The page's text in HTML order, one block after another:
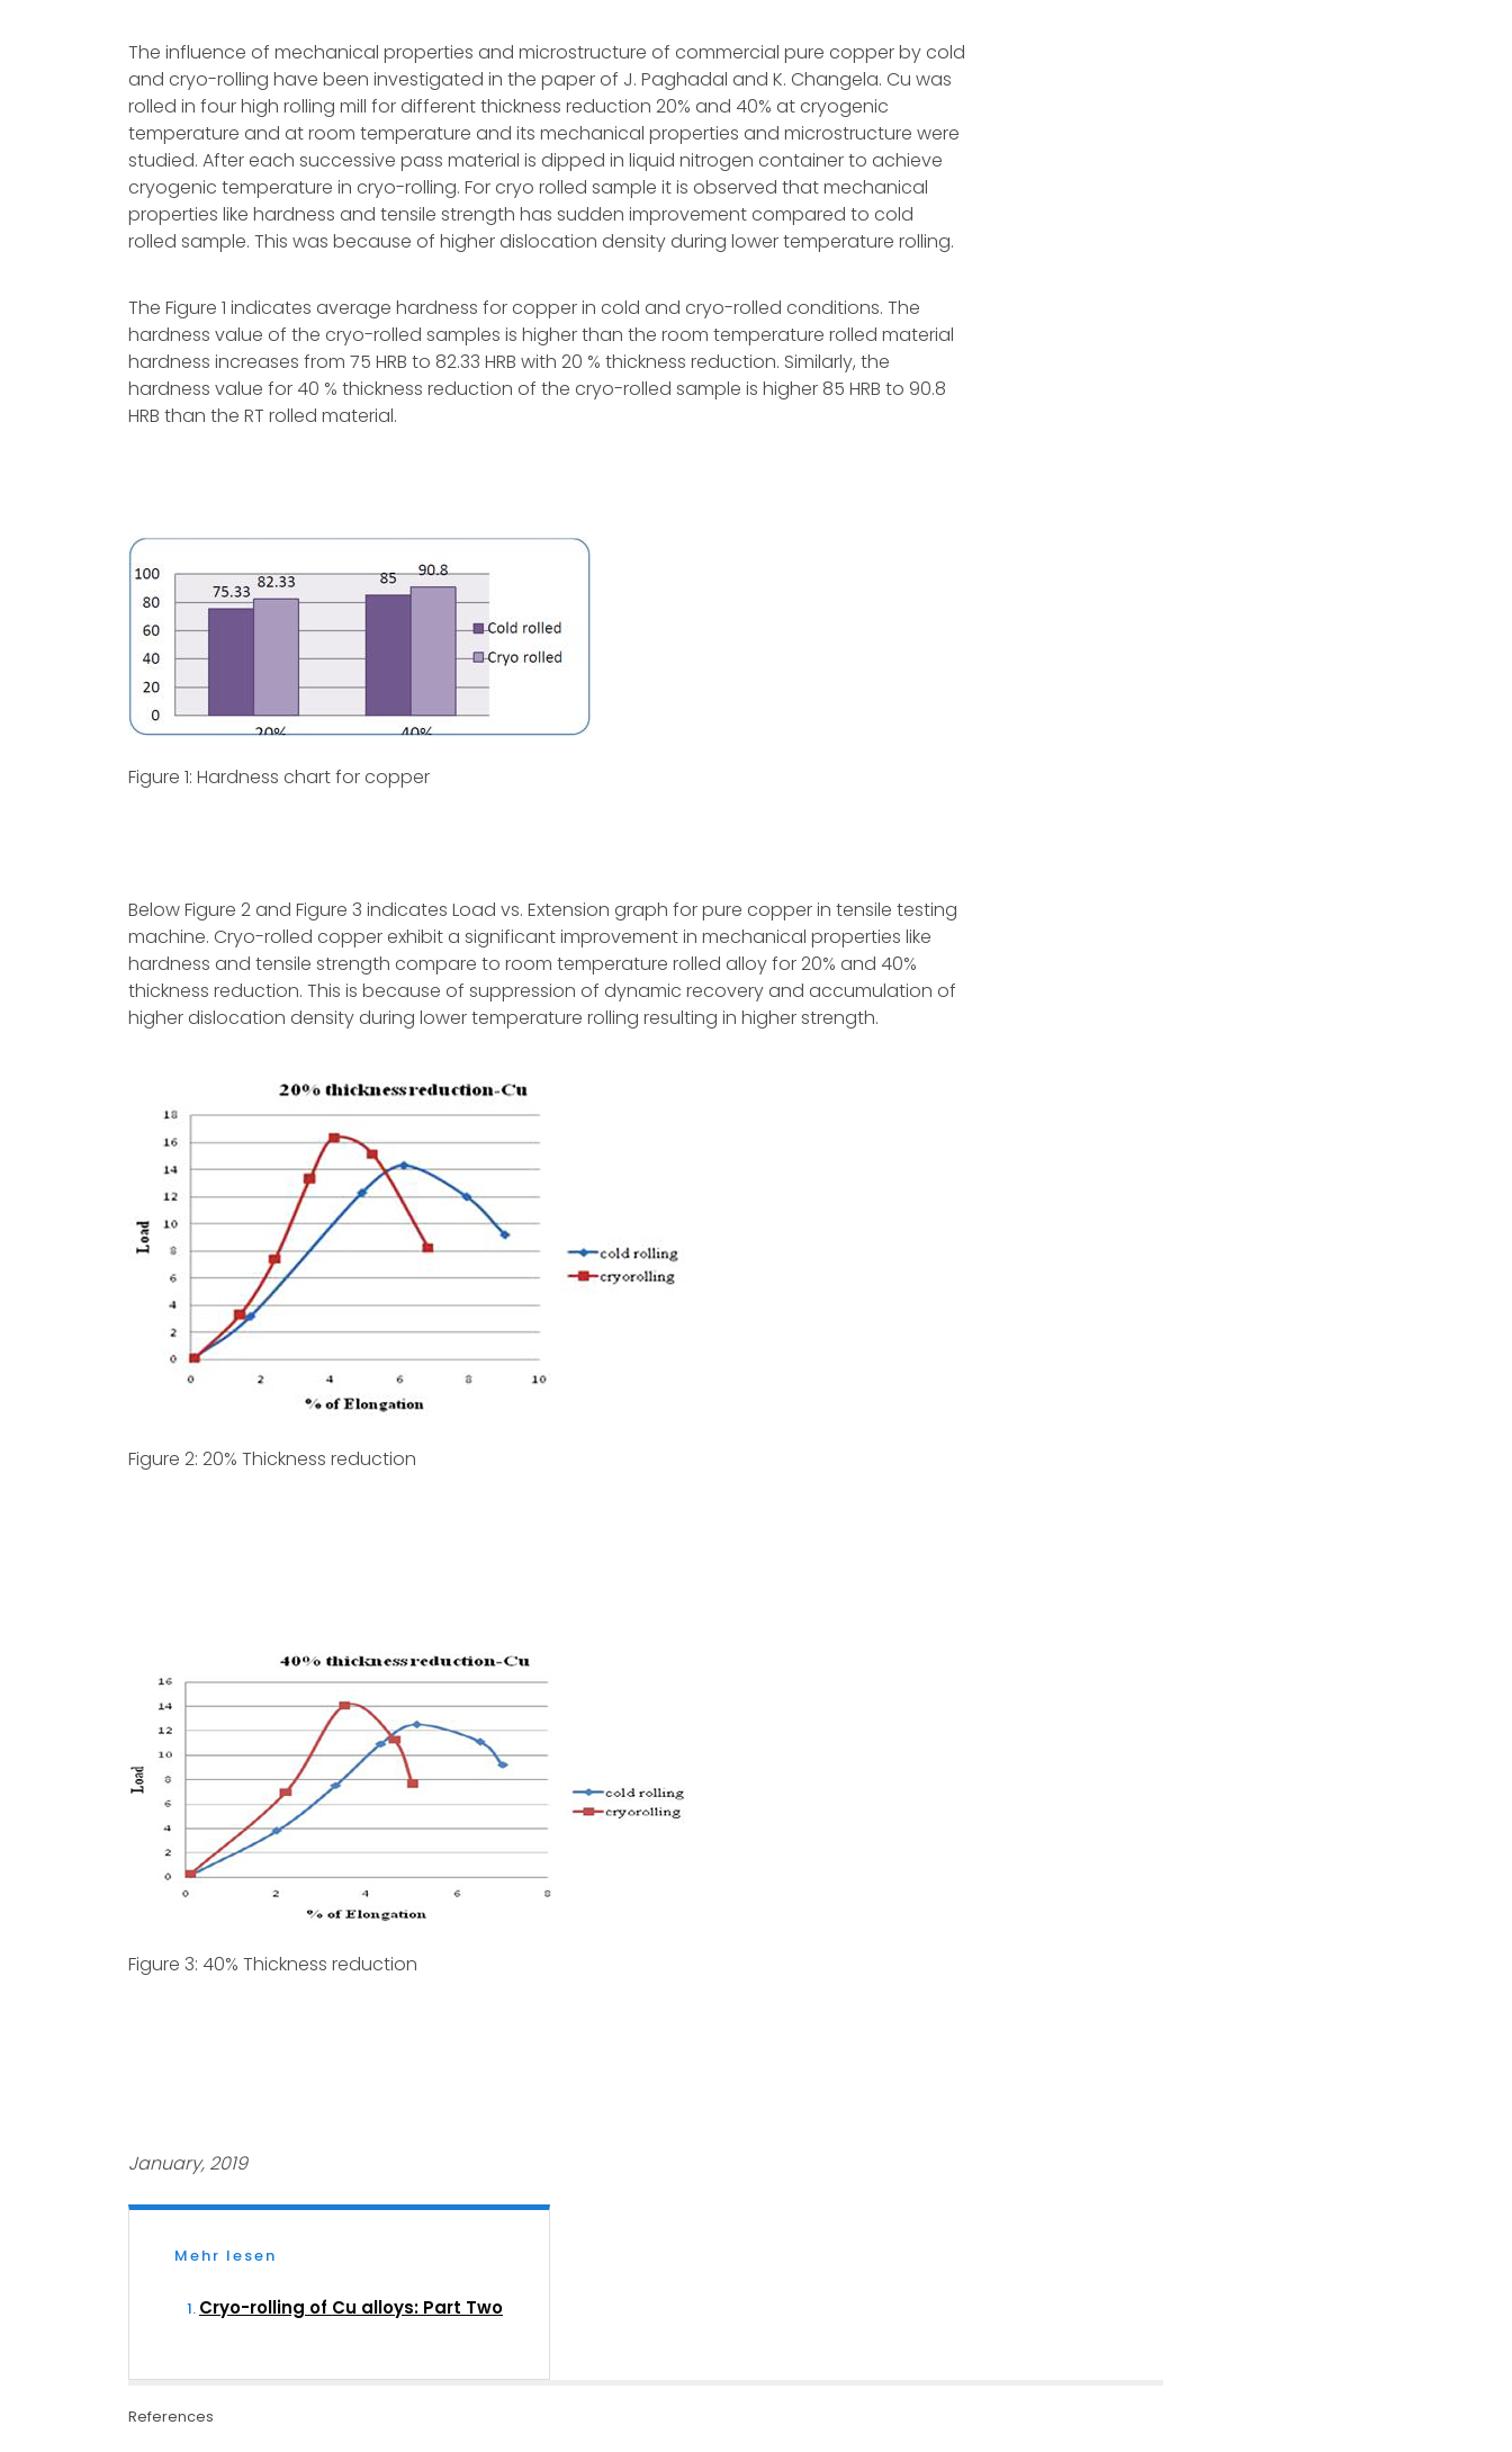
The influence of mechanical properties and microstructure of commercial pure copper by cold
and cryo-rolling have been investigated in the paper of J. Paghadal and K. Changela. Cu was
rolled in four high rolling mill for different thickness reduction 20% and 40% at cryogenic
temperature and at room temperature and its mechanical properties and microstructure were
studied. After each successive pass material is dipped in liquid nitrogen container to achieve
cryogenic temperature in cryo-rolling. For cryo rolled sample it is observed that mechanical
properties like hardness and tensile strength has sudden improvement compared to cold
rolled sample. This was because of higher dislocation density during lower temperature rolling.
The Figure 1 indicates average hardness for copper in cold and cryo-rolled conditions. The
hardness value of the cryo-rolled samples is higher than the room temperature rolled material
hardness increases from 75 HRB to 82.33 HRB with 20 % thickness reduction. Similarly, the
hardness value for 40 % thickness reduction of the cryo-rolled sample is higher 85 HRB to 90.8
HRB than the RT rolled material.
Figure 1: Hardness chart for copper
Below Figure 2 and Figure 3 indicates Load vs. Extension graph for pure copper in tensile testing
machine. Cryo-rolled copper exhibit a significant improvement in mechanical properties like
hardness and tensile strength compare to room temperature rolled alloy for 20% and 40%
thickness reduction. This is because of suppression of dynamic recovery and accumulation of
higher dislocation density during lower temperature rolling resulting in higher strength.
Figure 2: 20% Thickness reduction
Figure 3: 40% Thickness reduction
January, 2019
Mehr lesen
Cryo-rolling of Cu alloys: Part Two
References